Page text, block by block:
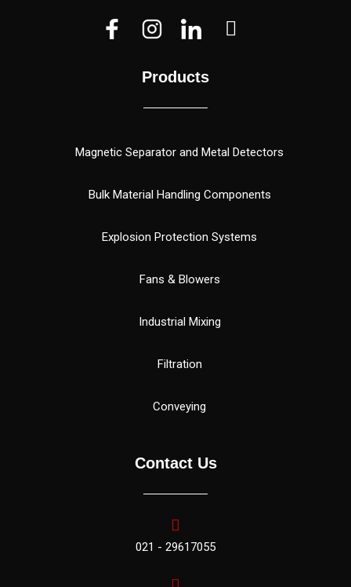
V
c
t
o
V
c
t
o
(
)
W
p
Products
Magnetic Separator and Metal Detectors
Bulk Material Handling Components
Explosion Protection Systems
Fans & Blowers
Industrial Mixing
Filtration
Conveying
Contact Us
021 - 29617055